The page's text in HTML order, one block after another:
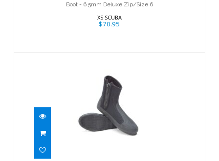
Boot - 6.5mm Deluxe Zip/Size 6
XS SCUBA
$70.95
Boot-6.5mm Deluxe Zip/Size 14